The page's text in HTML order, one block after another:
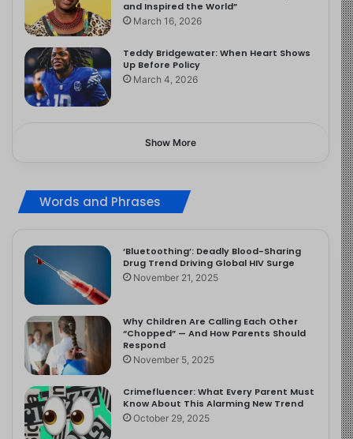
and Inspired the World”
March 16, 2026
Teddy Bridgewater: When Heart Shows
Up Before Policy
March 4, 2026
Show More
Words and Phrases
‘Bluetoothing’: Deadly Blood-Sharing
Drug Trend Driving Global HIV Surge
November 21, 2025
Why Children Are Calling Each Other
“Chopped” — And How Parents Should
Respond
November 5, 2025
Crimefluencer: What Every Parent Must
Know About This Alarming New Trend
October 29, 2025